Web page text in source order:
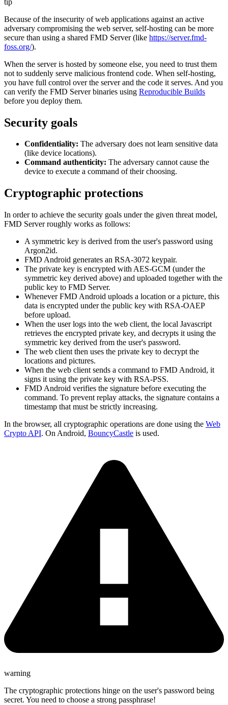
Because of the insecurity of web applications against an active
adversary compromising the web server, self-hosting can be more
secure than using a shared FMD Server (like https://server.fmd-
foss.org/).
When the server is hosted by someone else, you need to trust them
not to suddenly serve malicious frontend code. When self-hosting,
you have full control over the server and the code it serves. And you
can verify the FMD Server binaries using Reproducible Builds
before you deploy them.
Security goals
Confidentiality: The adversary does not learn sensitive data
(like device locations).
Command authenticity: The adversary cannot cause the
device to execute a command of their choosing.
Cryptographic protections
In order to achieve the security goals under the given threat model,
FMD Server roughly works as follows:
A symmetric key is derived from the user's password using
Argon2id.
FMD Android generates an RSA-3072 keypair.
The private key is encrypted with AES-GCM (under the
symmetric key derived above) and uploaded together with the
public key to FMD Server.
Whenever FMD Android uploads a location or a picture, this
data is encrypted under the public key with RSA-OAEP
before upload.
When the user logs into the web client, the local Javascript
retrieves the encrypted private key, and decrypts it using the
symmetric key derived from the user's password.
The web client then uses the private key to decrypt the
locations and pictures.
When the web client sends a command to FMD Android, it
signs it using the private key with RSA-PSS.
FMD Android verifies the signature before executing the
command. To prevent replay attacks, the signature contains a
timestamp that must be strictly increasing.
In the browser, all cryptographic operations are done using the Web
Crypto API. On Android, BouncyCastle is used.
warning
The cryptographic protections hinge on the user's password being
secret. You need to choose a strong passphrase!